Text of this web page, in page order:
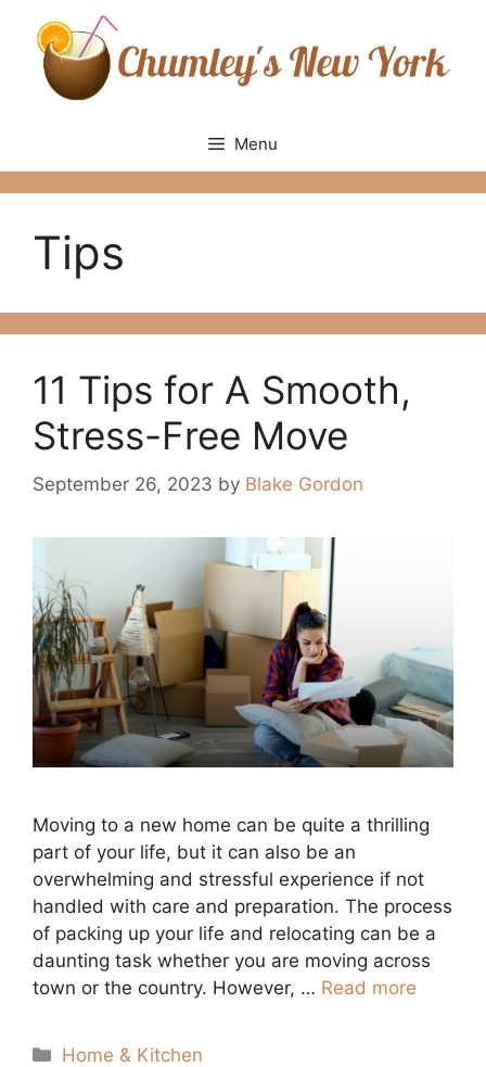
content
Menu
Tips
11 Tips for A Smooth,
Stress-Free Move
September 26, 2023 by Blake Gordon
Moving to a new home can be quite a thrilling
part of your life, but it can also be an
overwhelming and stressful experience if not
handled with care and preparation. The process
of packing up your life and relocating can be a
daunting task whether you are moving across
town or the country. However, … Read more
Categories
Home & Kitchen